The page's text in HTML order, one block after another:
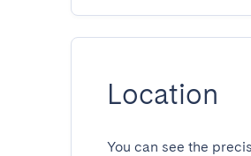
Location
You can see the